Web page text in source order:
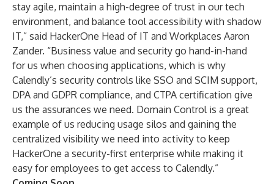
stay agile, maintain a high-degree of trust in our tech
environment, and balance tool accessibility with shadow
IT,” said HackerOne Head of IT and Workplaces Aaron
Zander. “Business value and security go hand-in-hand
for us when choosing applications, which is why
Calendly’s security controls like SSO and SCIM support,
DPA and GDPR compliance, and CTPA certification give
us the assurances we need. Domain Control is a great
example of us reducing usage silos and gaining the
centralized visibility we need into activity to keep
HackerOne a security-first enterprise while making it
easy for employees to get access to Calendly.”